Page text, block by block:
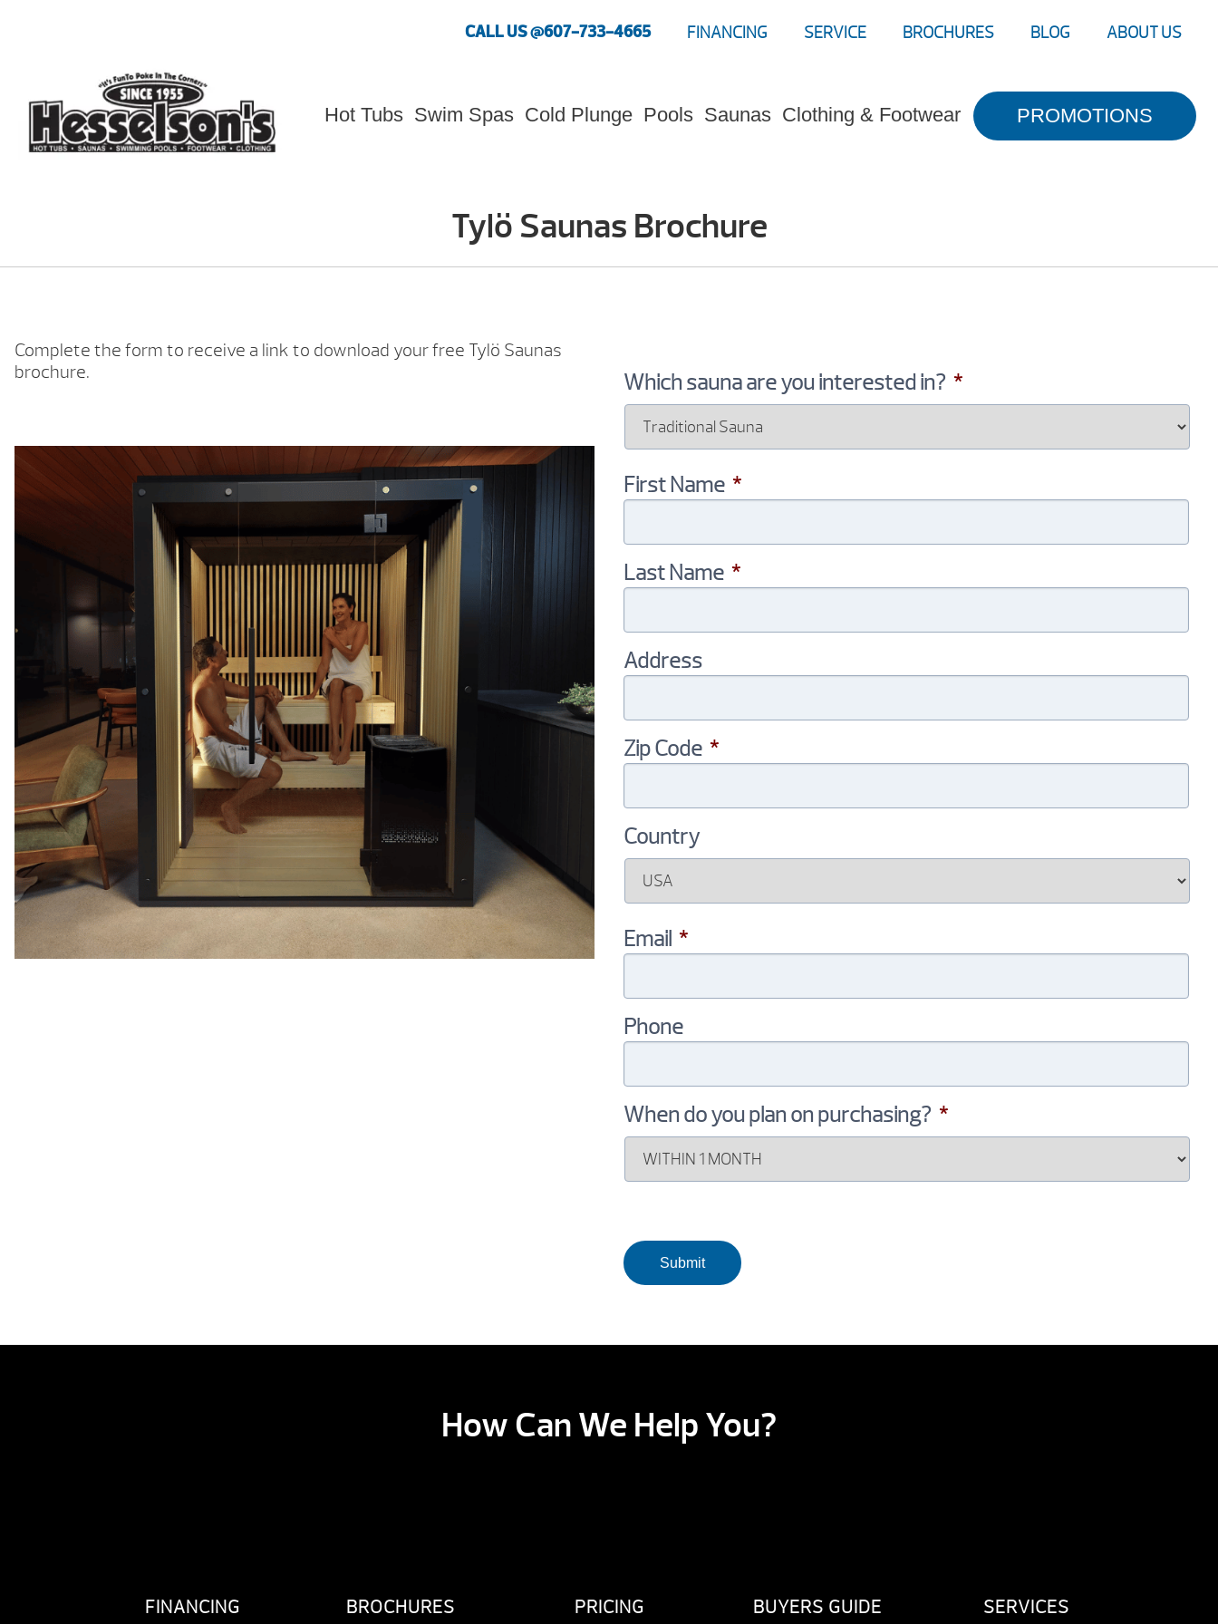
CALL US @607-733-4665 FINANCING SERVICE BROCHURES BLOG ABOUT US
Hot Tubs Swim Spas Cold Plunge Pools Saunas Clothing & Footwear PROMOTIONS
Tylö Saunas Brochure
Complete the form to receive a link to download your free Tylö Saunas
brochure.
Which sauna are you interested in? *
First Name *
Last Name *
Address
Zip Code *
Country
Email *
Phone
When do you plan on purchasing? *
How Can We Help You?
FINANCING BROCHURES PRICING BUYERS GUIDE SERVICES